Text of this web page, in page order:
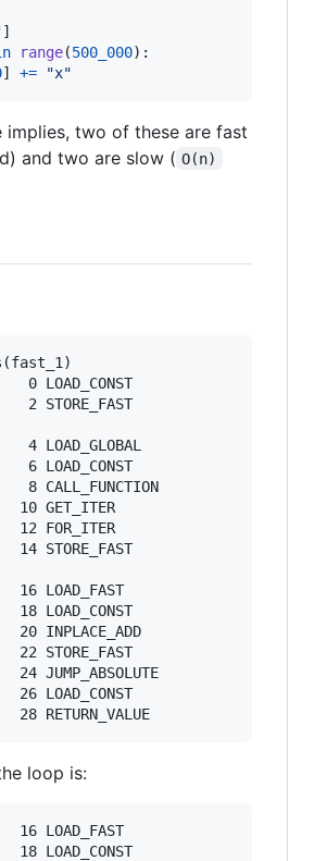
]
range(500_000):
] += "x"
implies, two of these are fast
and two are slow ( O(n)
0 LOAD_CONST               1 ('')
2 STORE_FAST               0 (s)
4 LOAD_GLOBAL              0
6 LOAD_CONST               2
8 CALL_FUNCTION            1
10 GET_ITER
12 FOR_ITER                12 (to
14 STORE_FAST               1 (_)
16 LOAD_FAST                0 (s)
18 LOAD_CONST               3
20 INPLACE_ADD
22 STORE_FAST               0 (s)
24 JUMP_ABSOLUTE           12
26 LOAD_CONST               4
loop is:
16 LOAD_FAST                0 (s)
18 LOAD_CONST               3